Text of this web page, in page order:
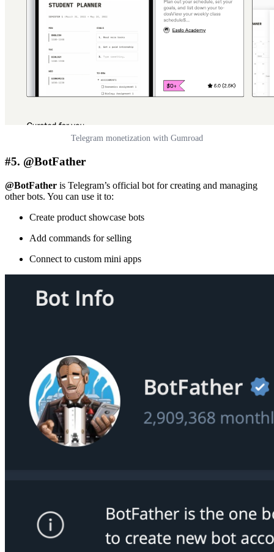
Telegram monetization with Gumroad
#5. @BotFather
@BotFather is Telegram’s official bot for creating and managing
other bots. You can use it to:
Create product showcase bots
Add commands for selling
Connect to custom mini apps